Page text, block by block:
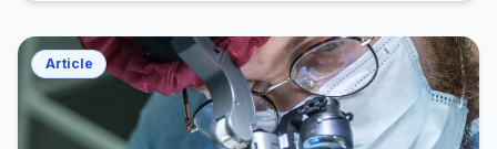
Article